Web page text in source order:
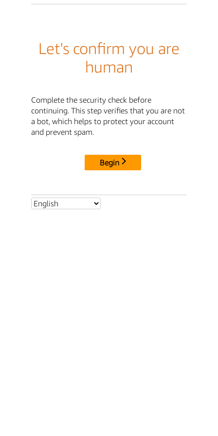
Let's confirm you are
human
Complete the security check before
continuing. This step verifies that you are not
a bot, which helps to protect your account
and prevent spam.
Begin